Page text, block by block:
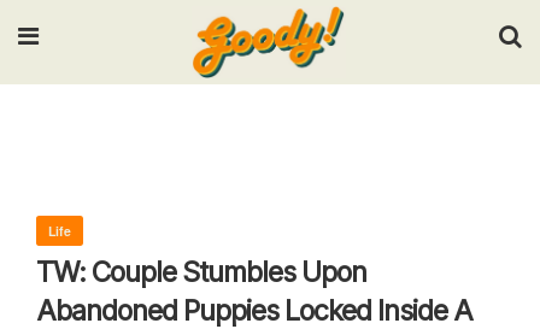
Input your search keywords and press Enter.
Life
TW: Couple Stumbles Upon
Abandoned Puppies Locked Inside A